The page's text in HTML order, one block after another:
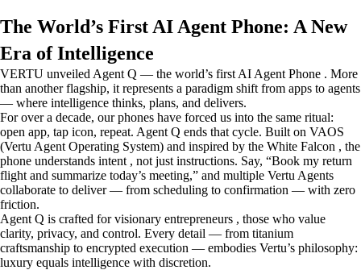
The World’s First AI Agent Phone: A New
Era of Intelligence
VERTU unveiled Agent Q — the world’s first AI Agent Phone . More
than another flagship, it represents a paradigm shift from apps to agents
— where intelligence thinks, plans, and delivers.
For over a decade, our phones have forced us into the same ritual:
open app, tap icon, repeat. Agent Q ends that cycle. Built on VAOS
(Vertu Agent Operating System) and inspired by the White Falcon , the
phone understands intent , not just instructions. Say, “Book my return
flight and summarize today’s meeting,” and multiple Vertu Agents
collaborate to deliver — from scheduling to confirmation — with zero
friction.
Agent Q is crafted for visionary entrepreneurs , those who value
clarity, privacy, and control. Every detail — from titanium
craftsmanship to encrypted execution — embodies Vertu’s philosophy:
luxury equals intelligence with discretion.